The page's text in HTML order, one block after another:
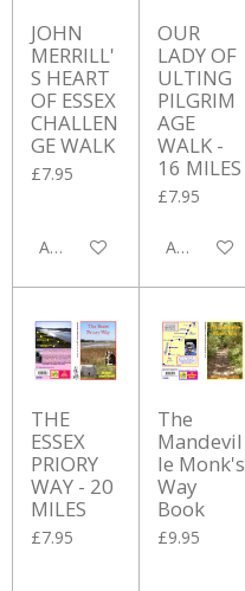
JOHN
MERRILL'
S HEART
OF ESSEX
CHALLEN
GE WALK
£7.95
Add to cart
OUR
LADY OF
ULTING
PILGRIM
AGE
WALK -
16 MILES
£7.95
Add to cart
THE
ESSEX
PRIORY
WAY - 20
MILES
£7.95
The
Mandevil
le Monk's
Way
Book
£9.95